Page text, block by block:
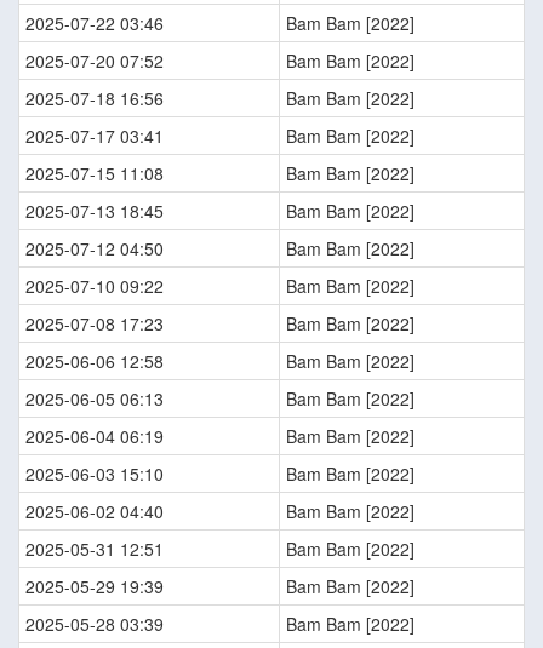
2025-07-22 03:46
Bam Bam [2022]
2025-07-20 07:52
Bam Bam [2022]
2025-07-18 16:56
Bam Bam [2022]
2025-07-17 03:41
Bam Bam [2022]
2025-07-15 11:08
Bam Bam [2022]
2025-07-13 18:45
Bam Bam [2022]
2025-07-12 04:50
Bam Bam [2022]
2025-07-10 09:22
Bam Bam [2022]
2025-07-08 17:23
Bam Bam [2022]
2025-06-06 12:58
Bam Bam [2022]
2025-06-05 06:13
Bam Bam [2022]
2025-06-04 06:19
Bam Bam [2022]
2025-06-03 15:10
Bam Bam [2022]
2025-06-02 04:40
Bam Bam [2022]
2025-05-31 12:51
Bam Bam [2022]
2025-05-29 19:39
Bam Bam [2022]
2025-05-28 03:39
Bam Bam [2022]